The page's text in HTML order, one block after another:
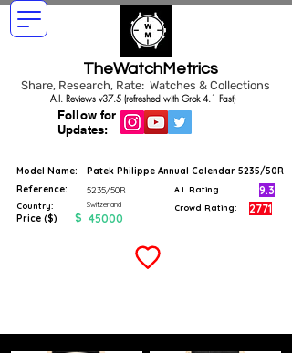
TheWatchMetrics
Share, Research, Rate: Watches & Collections
Follow for
Updates:
A.I. Reviews v37.5 (refreshed with Grok 4.1 Fast)
Model Name:
Patek Philippe Annual Calendar 5235/50R
Reference:
5235/50R
Country: Switzerland
Price ($) $ 45000
A.I. Rating 9.3
Crowd Rating: 2771